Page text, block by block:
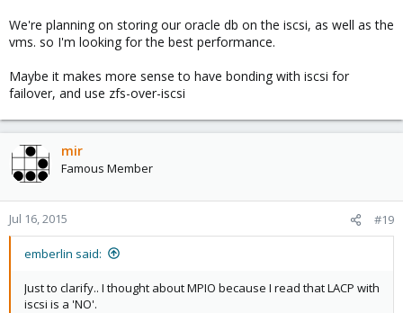
We're planning on storing our oracle db on the iscsi, as well as the
vms. so I'm looking for the best performance.
Maybe it makes more sense to have bonding with iscsi for
failover, and use zfs-over-iscsi
mir
Famous Member
Jul 16, 2015 #19
emberlin said:
Just to clarify.. I thought about MPIO because I read that LACP with
iscsi is a 'NO'.